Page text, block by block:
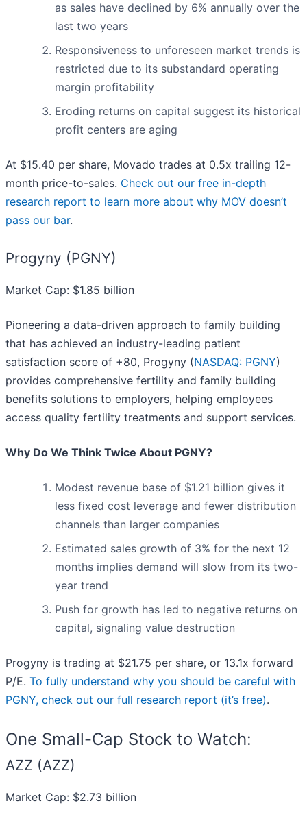
as sales have declined by 6% annually over the
last two years
Responsiveness to unforeseen market trends is
restricted due to its substandard operating
margin profitability
Eroding returns on capital suggest its historical
profit centers are aging
At $15.40 per share, Movado trades at 0.5x trailing 12-
month price-to-sales. Check out our free in-depth
research report to learn more about why MOV doesn’t
pass our bar.
Progyny (PGNY)
Market Cap: $1.85 billion
Pioneering a data-driven approach to family building
that has achieved an industry-leading patient
satisfaction score of +80, Progyny (NASDAQ: PGNY)
provides comprehensive fertility and family building
benefits solutions to employers, helping employees
access quality fertility treatments and support services.
Why Do We Think Twice About PGNY?
Modest revenue base of $1.21 billion gives it
less fixed cost leverage and fewer distribution
channels than larger companies
Estimated sales growth of 3% for the next 12
months implies demand will slow from its two-
year trend
Push for growth has led to negative returns on
capital, signaling value destruction
Progyny is trading at $21.75 per share, or 13.1x forward
P/E. To fully understand why you should be careful with
PGNY, check out our full research report (it’s free).
One Small-Cap Stock to Watch:
AZZ (AZZ)
Market Cap: $2.73 billion